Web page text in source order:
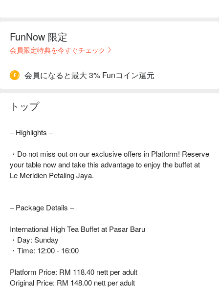
FunNow 限定
会員限定特典を今すぐチェック
会員になると最大 3% Funコイン還元
トップ
– Highlights –
・Do not miss out on our exclusive offers in Platform! Reserve
your table now and take this advantage to enjoy the buffet at
Le Meridien Petaling Jaya.
– Package Details –
International High Tea Buffet at Pasar Baru
・Day: Sunday
・Time: 12:00 - 16:00
Platform Price: RM 118.40 nett per adult
Original Price: RM 148.00 nett per adult